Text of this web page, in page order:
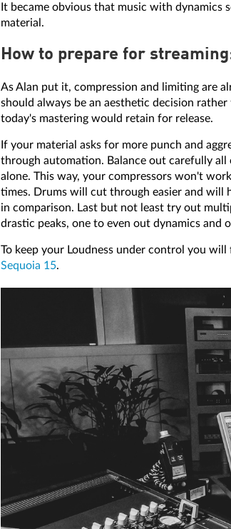
It became obvious that music with dynamics
material.
How to prepare for
As Alan put it, compression and limiting are
should always be an aesthetic decision
today's mastering would retain for release.
If your material asks for more punch and
through automation. Balance out carefully all
alone. This way, your compressors won't
times. Drums will cut through easier and will
in comparison. Last but not least try out
drastic peaks, one to even out dynamics and
To keep your Loudness under control you
Sequoia 15.